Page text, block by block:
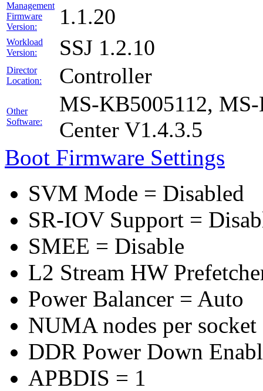
Management
Firmware
Version:
1.1.20
Workload
Version:
SSJ 1.2.10
Director
Location:
Controller
Other
Software:
MS-KB5005112,
Center V1.4.3.5
Boot Firmware Settings
SVM Mode = Disabled
SR-IOV Support =
SMEE = Disable
L2 Stream HW
Power Balancer = Auto
NUMA nodes per socket
DDR Power Down
APBDIS = 1